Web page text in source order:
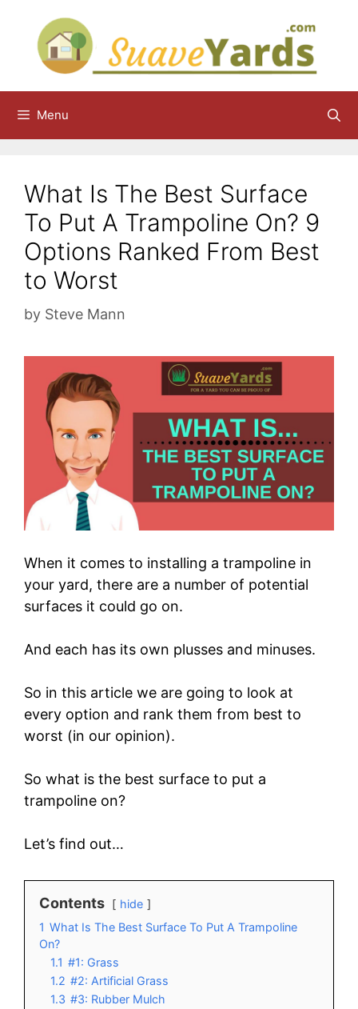
content
Menu
What Is The Best Surface
To Put A Trampoline On? 9
Options Ranked From Best
to Worst
by Steve Mann
When it comes to installing a trampoline in
your yard, there are a number of potential
surfaces it could go on.
And each has its own plusses and minuses.
So in this article we are going to look at
every option and rank them from best to
worst (in our opinion).
So what is the best surface to put a
trampoline on?
Let’s find out…
Contents
hide
1 What Is The Best Surface To Put A Trampoline
On?
1.1 #1: Grass
1.2 #2: Artificial Grass
1.3 #3: Rubber Mulch